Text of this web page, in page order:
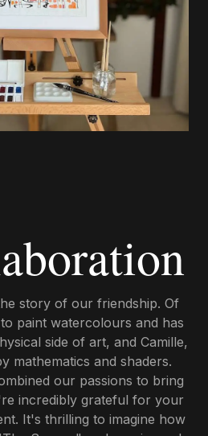
story of our friendship. Of
paint watercolours and has
side of art, and Camille,
mathematics and shaders.
our passions to bring
incredibly grateful for your
It's thrilling to imagine how